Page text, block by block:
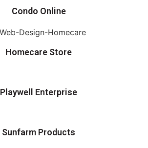
Condo Online
Homecare Store
Playwell Enterprise
Sunfarm Products